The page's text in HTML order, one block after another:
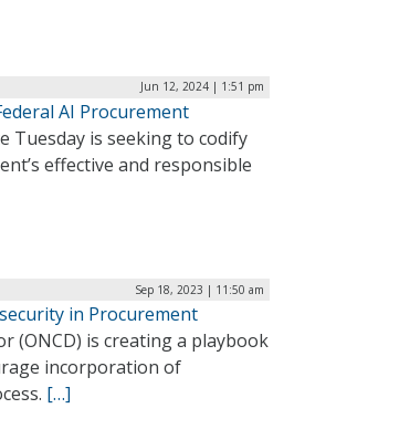
Jun 12, 2024 | 1:51 pm
AI Procurement
Tuesday is seeking to codify
effective and responsible
Sep 18, 2023 | 11:50 am
in Procurement
(ONCD) is creating a playbook
incorporation of
[…]